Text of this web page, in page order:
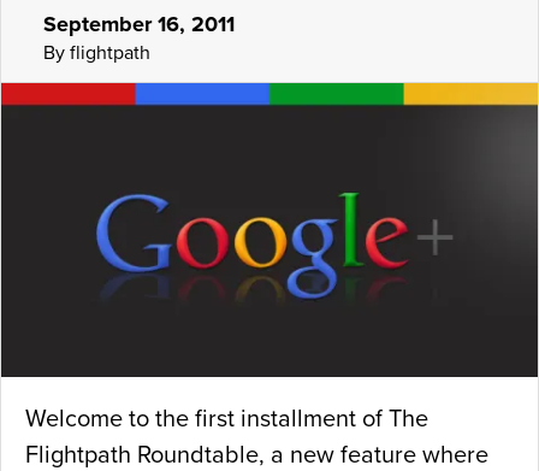
September 16, 2011
By flightpath
Welcome to the first installment of The
Flightpath Roundtable, a new feature where